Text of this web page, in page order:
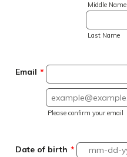
Middle Name
Last Name
Email *
Confirmation Email
Please confirm your email
Date of birth *